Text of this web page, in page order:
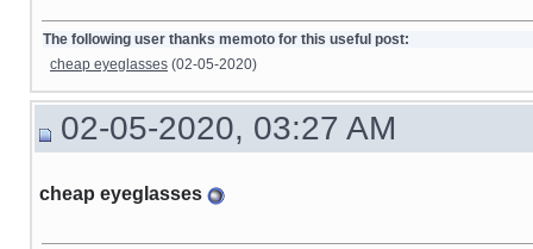
The following user thanks memoto for this useful post:
cheap eyeglasses (02-05-2020)
02-05-2020, 03:27 AM
cheap eyeglasses